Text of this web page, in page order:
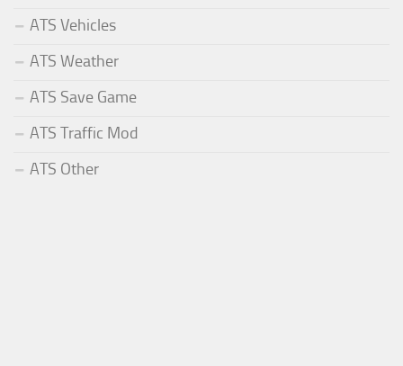
ATS Vehicles
ATS Weather
ATS Save Game
ATS Traffic Mod
ATS Other